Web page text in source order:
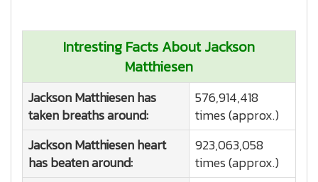
Intresting Facts About Jackson
Matthiesen
Jackson Matthiesen has
taken breaths around:
576,914,418
times (approx.)
Jackson Matthiesen heart
has beaten around:
923,063,058
times (approx.)